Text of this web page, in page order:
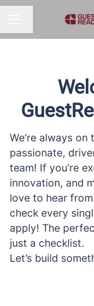
We’re always
passionate,
team! If you’re
innovation, and
love to hear
check every
apply! The
just a checklist.
Let’s build